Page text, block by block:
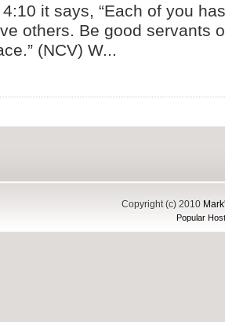
it says, “Each of you
others. Be good servants
(NCV) W...
Copyright (c) 2010
Popular